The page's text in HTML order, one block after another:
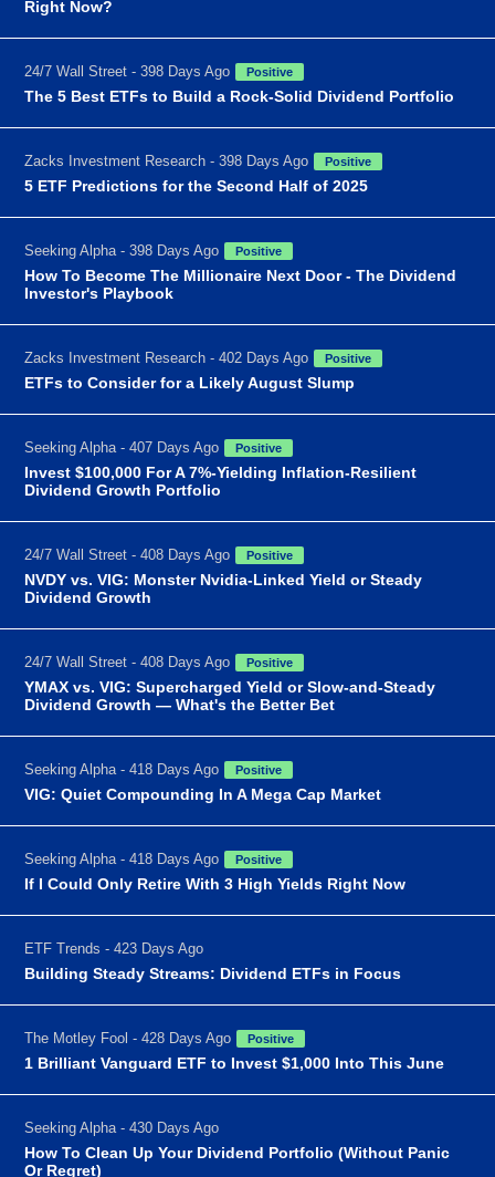
Right Now?
24/7 Wall Street - 398 Days Ago Positive
The 5 Best ETFs to Build a Rock-Solid Dividend Portfolio
Zacks Investment Research - 398 Days Ago Positive
5 ETF Predictions for the Second Half of 2025
Seeking Alpha - 398 Days Ago Positive
How To Become The Millionaire Next Door - The Dividend
Investor's Playbook
Zacks Investment Research - 402 Days Ago Positive
ETFs to Consider for a Likely August Slump
Seeking Alpha - 407 Days Ago Positive
Invest $100,000 For A 7%-Yielding Inflation-Resilient
Dividend Growth Portfolio
24/7 Wall Street - 408 Days Ago Positive
NVDY vs. VIG: Monster Nvidia-Linked Yield or Steady
Dividend Growth
24/7 Wall Street - 408 Days Ago Positive
YMAX vs. VIG: Supercharged Yield or Slow-and-Steady
Dividend Growth — What's the Better Bet
Seeking Alpha - 418 Days Ago Positive
VIG: Quiet Compounding In A Mega Cap Market
Seeking Alpha - 418 Days Ago Positive
If I Could Only Retire With 3 High Yields Right Now
ETF Trends - 423 Days Ago
Building Steady Streams: Dividend ETFs in Focus
The Motley Fool - 428 Days Ago Positive
1 Brilliant Vanguard ETF to Invest $1,000 Into This June
Seeking Alpha - 430 Days Ago
How To Clean Up Your Dividend Portfolio (Without Panic
Or Regret)